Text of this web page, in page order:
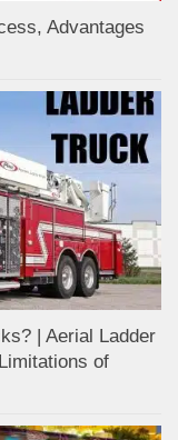
Advantages
| Aerial Ladder
of